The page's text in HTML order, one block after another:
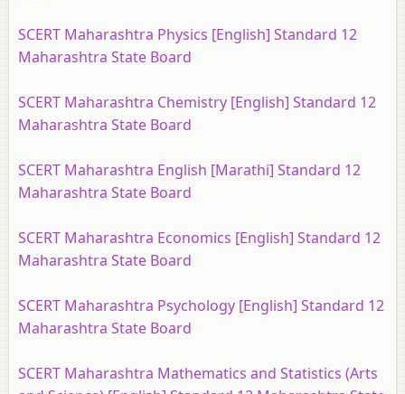
SCERT Maharashtra Physics [English] Standard 12
Maharashtra State Board
SCERT Maharashtra Chemistry [English] Standard 12
Maharashtra State Board
SCERT Maharashtra English [Marathi] Standard 12
Maharashtra State Board
SCERT Maharashtra Economics [English] Standard 12
Maharashtra State Board
SCERT Maharashtra Psychology [English] Standard 12
Maharashtra State Board
SCERT Maharashtra Mathematics and Statistics (Arts